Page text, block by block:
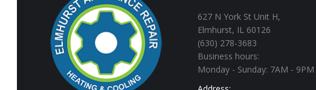
627 N York St Unit H,
Elmhurst, IL 60126
(630) 278-3683
Business hours:
Monday - Sunday: 7AM - 9PM